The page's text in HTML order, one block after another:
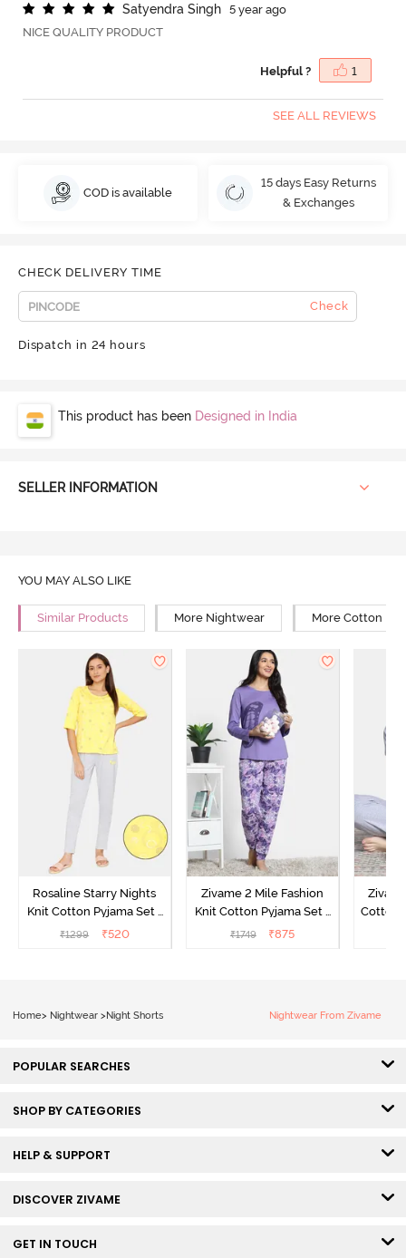
Satyendra Singh
5 year ago
NICE QUALITY PRODUCT
Helpful ? 1
SEE ALL REVIEWS
COD is available
15 days Easy Returns
& Exchanges
CHECK DELIVERY TIME
Check
Dispatch in 24 hours
This product has been Designed in India
SELLER INFORMATION
YOU MAY ALSO LIKE
Similar Products More Nightwear More Cotton
Rosaline Starry Nights
Knit Cotton Pyjama Set -
High Visibility
₹1299 ₹520
Zivame 2 Mile Fashion
Knit Cotton Pyjama Set -
Aster Purple
₹1749 ₹875
Cotton
Home> Nightwear > Night Shorts Nightwear From Zivame
POPULAR SEARCHES
SHOP BY CATEGORIES
HELP & SUPPORT
DISCOVER ZIVAME
GET IN TOUCH